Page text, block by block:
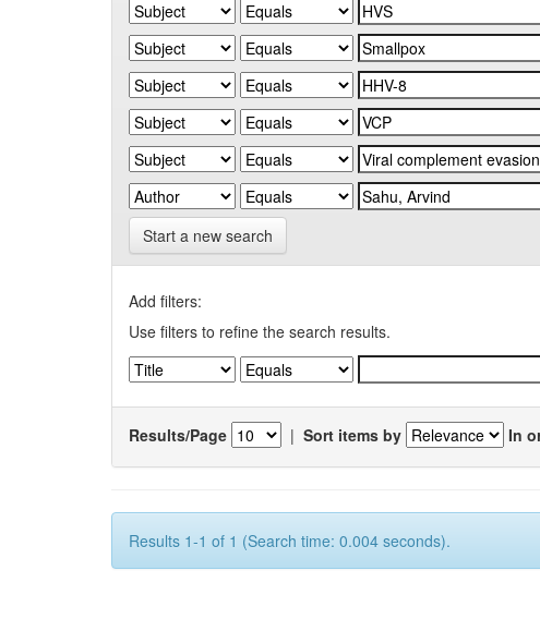
Start a new search
Add filters:
Use filters to refine the search results.
Results/Page | Sort items by In
Results 1-1 of 1 (Search time: 0.004 seconds).